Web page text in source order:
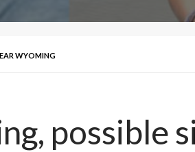
WYOMING
possible